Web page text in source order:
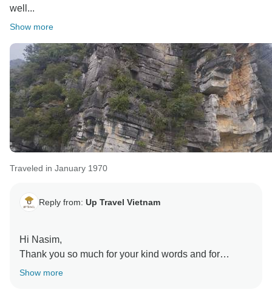
Warmly,
well...
Show more
Traveled in January 1970
Reply from: Up Travel Vietnam
Hi Nasim,
Thank you so much for your kind words and for
choosing to travel with us again. We’re delighted to
Show more